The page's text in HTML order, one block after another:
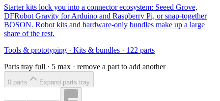
Starter kits lock you into a connector ecosystem: Seeed Grove,
DFRobot Gravity for Arduino and Raspberry Pi, or snap-together
BOSON. Robot kits and hardware-only bundles make up a large
share of the rest.
Tools & prototyping · Kits & bundles · 122 parts
Parts tray full · 5 max · remove a part to add another
0 parts Expand parts tray